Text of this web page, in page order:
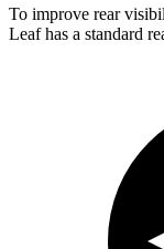
To improve rear
Leaf has a standard